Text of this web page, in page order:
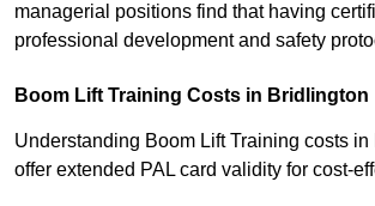
managerial positions find that having
professional development and safety
Boom Lift Training Costs in Bridlington
Understanding Boom Lift Training costs
offer extended PAL card validity for cost-